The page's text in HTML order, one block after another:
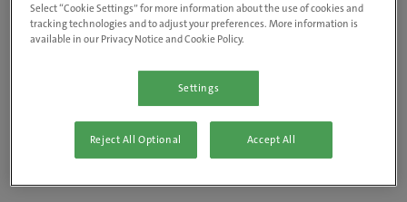
Go to the careers page
Select “Cookie Settings” for more information about the use of cookies and
tracking technologies and to adjust your preferences. More information is
available in our Privacy Notice and Cookie Policy.
Settings
Reject All Optional Accept All